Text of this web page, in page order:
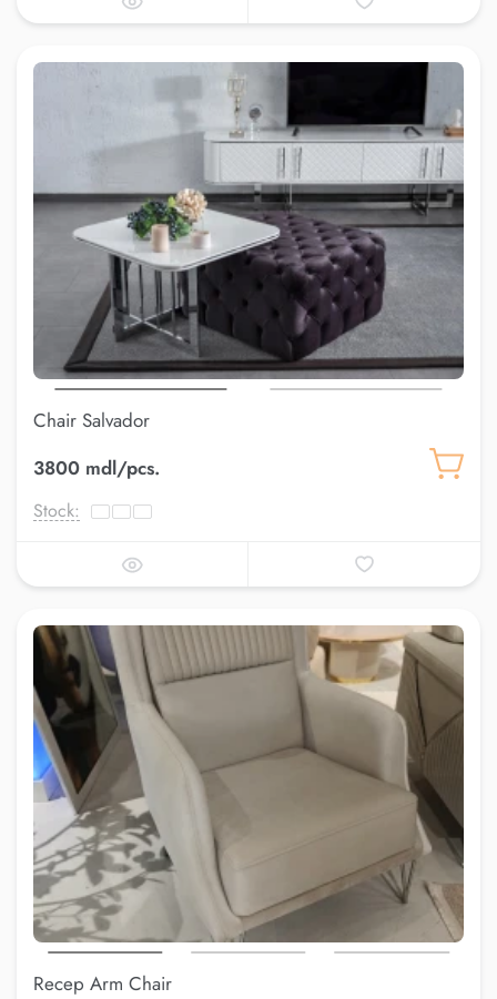
Chair Salvador
3800 mdl/pcs.
Stock:
Recep Arm Chair